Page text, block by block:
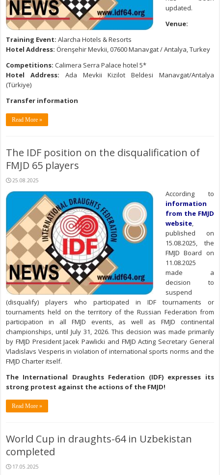
updated.
Venue:
Training Event: Alarcha Hotels & Resorts
Hotel Address: Örenşehir Mevkii, 07600 Manavgat / Antalya, Turkey
Competitions: Calimera Serra Palace hotel 5*
Hotel Address: Ada Mevkii Kizilot Beldesi Manavgat/Antalya
(Türkiye)
Transfer information
Read More »
The IDF position on the disqualification of
FMJD 65 players
25.08.2025
According to
information
from the FMJD
website,
published on
15.08.2025, the
FMJD Board on
11.08.2025
made a
decision to
suspend
(disqualify) players who participated in IDF tournaments or
tournaments held on the territory of the Russian Federation from
participation in all FMJD events, as well as FMJD continental
championships, until July 31, 2026. This decision was made primarily
by FMJD President Jacek Pawlicki and FMJD Acting Secretary General
Vladislavs Vesperis in violation of international sports norms and the
FMJD Charter itself.
The International Draughts Federation (IDF) expresses its
strong protest against the actions of the FMJD!
Read More »
World Cup in draughts-64 in Uzbekistan
completed
17.05.2025